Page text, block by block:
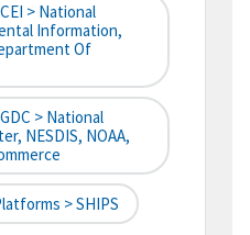
> National
Information,
Of
> National
NESDIS, NOAA,
> SHIPS